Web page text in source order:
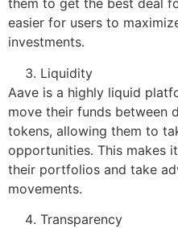
them to get the best deal
easier for users to
investments.
Liquidity
Aave is a highly liquid
move their funds between
tokens, allowing them to
opportunities. This makes
their portfolios and take
movements.
Transparency